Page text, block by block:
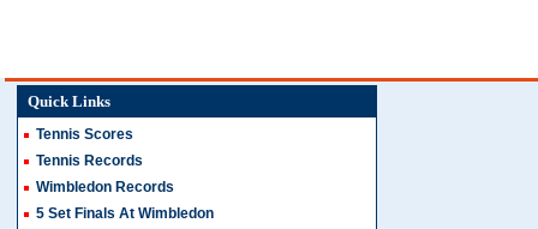
Quick Links
Tennis Scores
Tennis Records
Wimbledon Records
5 Set Finals At Wimbledon